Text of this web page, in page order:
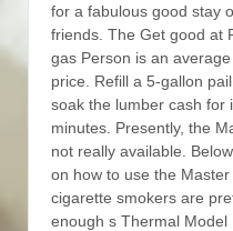
for a fabulous good stay
friends. The Get good at
gas Person is an
price. Refill a 5-gallon
soak the lumber cash for
minutes. Presently, the
not really available.
on how to use the
cigarette smokers are
enough s Thermal